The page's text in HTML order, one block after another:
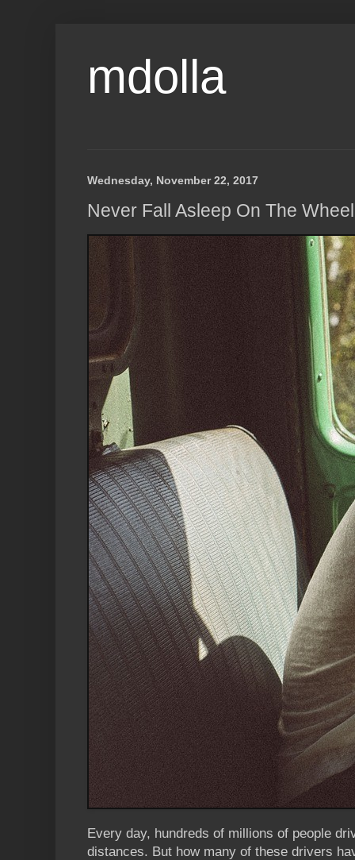
mdolla
Wednesday, November 22, 2017
Never Fall Asleep On The
Every day, hundreds of millions of people
distances. But how many of these drivers